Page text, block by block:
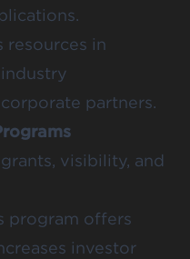
resources in
partners.
visibility, and
program offers
investor